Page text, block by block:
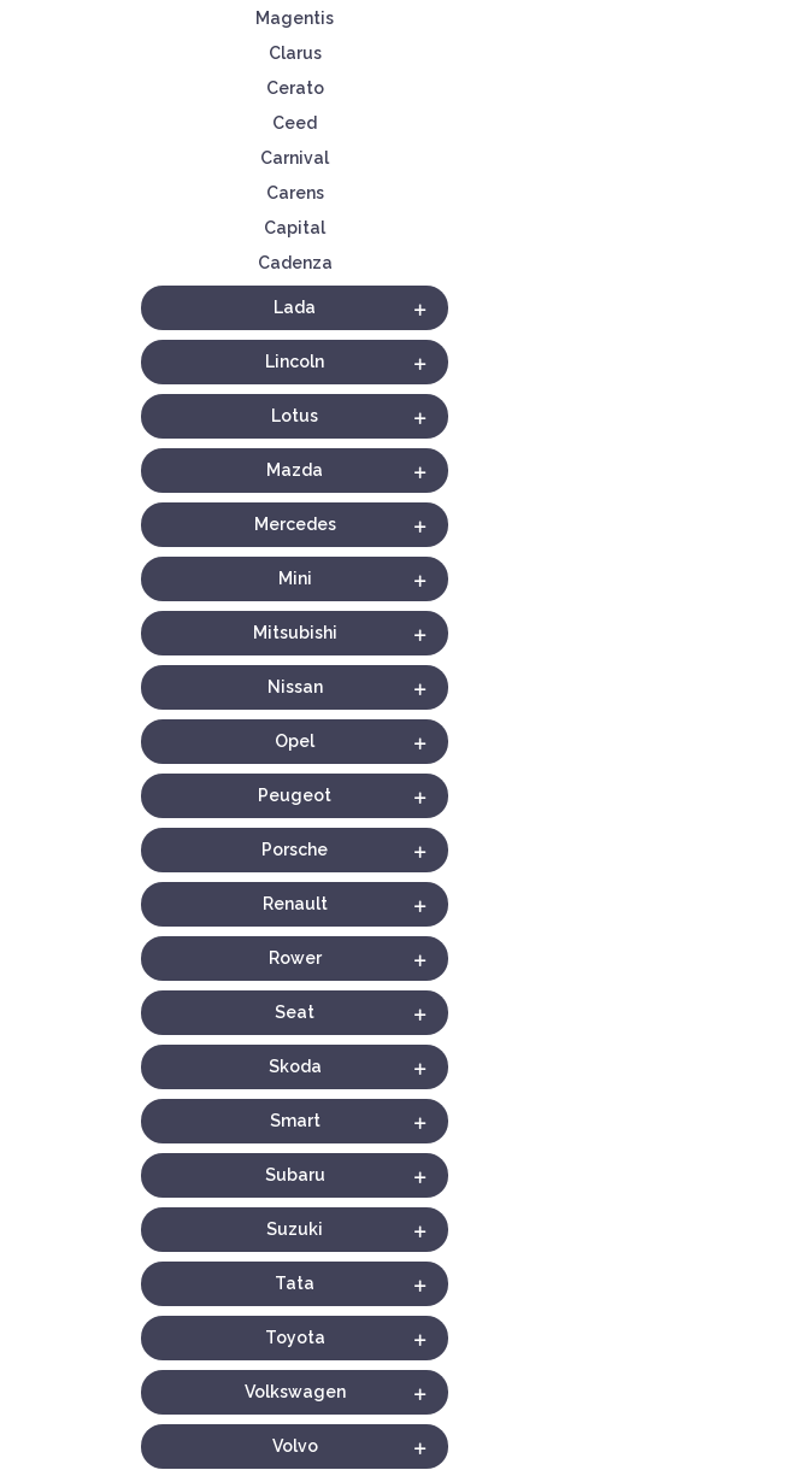
Magentis
Clarus
Cerato
Ceed
Carnival
Carens
Capital
Cadenza
Lada
Lincoln
Lotus
Mazda
Mercedes
Mini
Mitsubishi
Nissan
Opel
Peugeot
Porsche
Renault
Rower
Seat
Skoda
Smart
Subaru
Suzuki
Tata
Toyota
Volkswagen
Volvo